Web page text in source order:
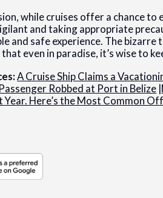
while cruises offer a chance
and taking appropriate
and safe experience. The
even in paradise, it’s wise to
A Cruise Ship Claims a
Robbed at Port in Belize |
Year. Here’s the Most Common